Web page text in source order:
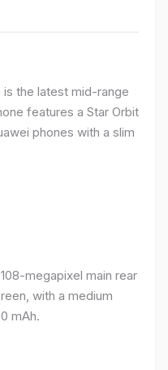
is the latest mid-range
features a Star Orbit
phones with a slim
megapixel main rear
with a medium
mAh.